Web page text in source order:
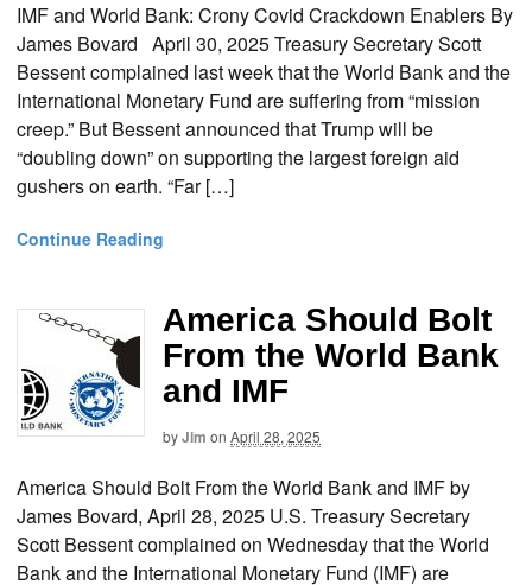
IMF and World Bank: Crony Covid Crackdown Enablers By
James Bovard April 30, 2025 Treasury Secretary Scott
Bessent complained last week that the World Bank and the
International Monetary Fund are suffering from “mission
creep.” But Bessent announced that Trump will be
“doubling down” on supporting the largest foreign aid
gushers on earth. “Far […]
Continue Reading
America Should Bolt
From the World Bank
and IMF
byJim on April 28, 2025
America Should Bolt From the World Bank and IMF by
James Bovard, April 28, 2025 U.S. Treasury Secretary
Scott Bessent complained on Wednesday that the World
Bank and the International Monetary Fund (IMF) are